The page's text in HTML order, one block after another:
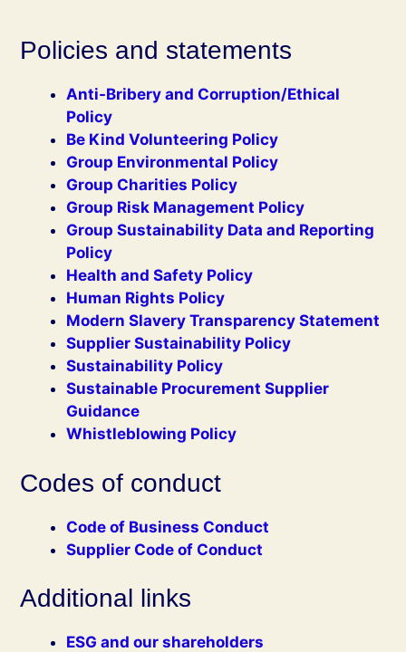
Policies and statements
Anti-Bribery and Corruption/Ethical
Policy
Be Kind Volunteering Policy
Group Environmental Policy
Group Charities Policy
Group Risk Management Policy
Group Sustainability Data and Reporting
Policy
Health and Safety Policy
Human Rights Policy
Modern Slavery Transparency Statement
Supplier Sustainability Policy
Sustainability Policy
Sustainable Procurement Supplier
Guidance
Whistleblowing Policy
Codes of conduct
Code of Business Conduct
Supplier Code of Conduct
Additional links
ESG and our shareholders